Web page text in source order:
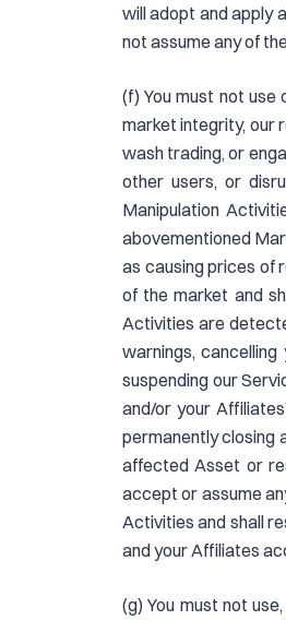
will adopt and apply
not assume any of
(f) You must not use
market integrity, our
wash trading, or
other users, or
Manipulation
abovementioned
as causing prices of
of the market and
Activities are
warnings,
suspending our
and/or your
permanently closing
affected Asset or
accept or assume
Activities and shall
and your Affiliates
(g) You must not